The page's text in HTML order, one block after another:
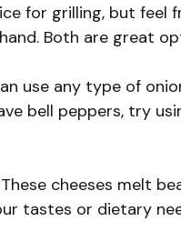
for grilling, but
Both are great
use any type of
bell peppers, try
These cheeses melt
tastes or dietary